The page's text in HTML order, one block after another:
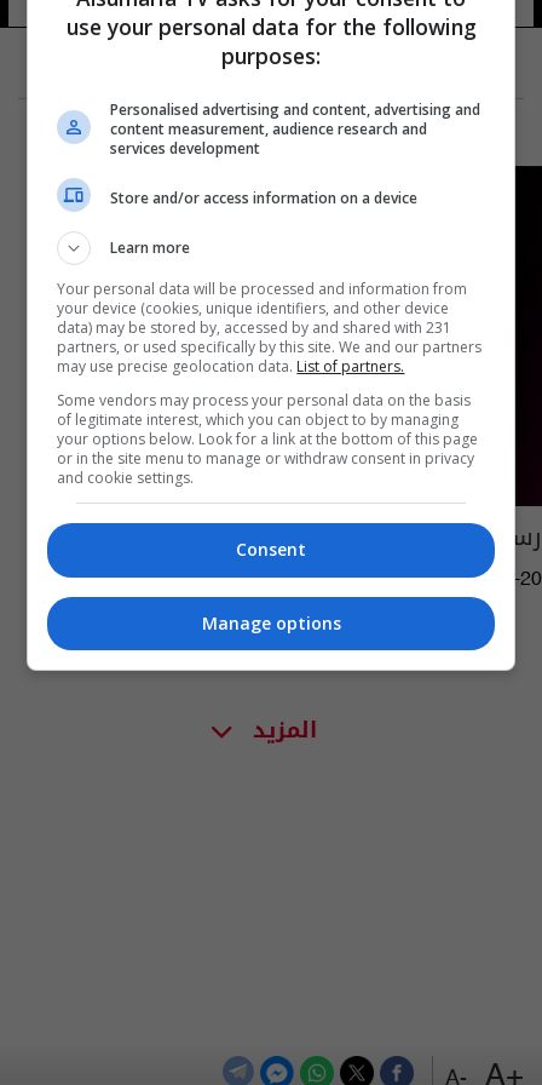
+A
-A
رسمياً.. برشلونة يضم مدافعاً جديداً
13:36 | 2019-06-20
المزيد
use your personal data for the following
purposes:
Personalised advertising and content, advertising and
content measurement, audience research and
services development
Store and/or access information on a device
Learn more
Your personal data will be processed and information from
your device (cookies, unique identifiers, and other device
data) may be stored by, accessed by and shared with 231
partners, or used specifically by this site. We and our partners
may use precise geolocation data. List of partners.
Some vendors may process your personal data on the basis
of legitimate interest, which you can object to by managing
your options below. Look for a link at the bottom of this page
or in the site menu to manage or withdraw consent in privacy
and cookie settings.
Consent
Manage options